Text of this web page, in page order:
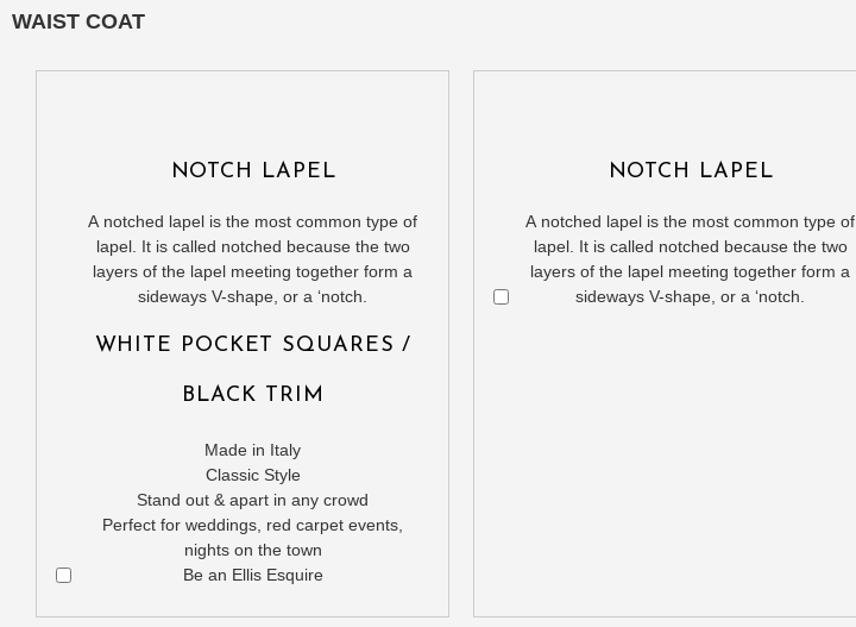
WAIST COAT
NOTCH LAPEL
A notched lapel is the most common type of
lapel. It is called notched because the two
layers of the lapel meeting together form a
sideways V-shape, or a ‘notch.
WHITE POCKET SQUARES /
BLACK TRIM
Made in Italy
Classic Style
Stand out & apart in any crowd
Perfect for weddings, red carpet events,
nights on the town
Be an Ellis Esquire
NOTCH LAPEL
A notched lapel is the most common type of
lapel. It is called notched because the two
layers of the lapel meeting together form a
sideways V-shape, or a ‘notch.